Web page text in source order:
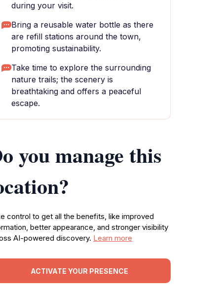
during your visit.
Bring a reusable water bottle as there
are refill stations around the town,
promoting sustainability.
Take time to explore the surrounding
nature trails; the scenery is
breathtaking and offers a peaceful
escape.
you manage this
control to get all the benefits, like improved
better appearance, and stronger visibility
AI-powered discovery. Learn more
ACTIVATE YOUR PRESENCE